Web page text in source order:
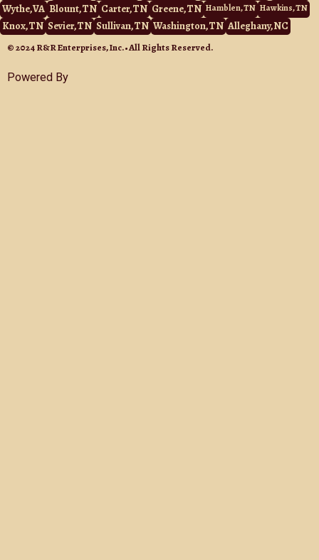
Wythe, VA Blount, TN Carter, TN Greene, TN Hamblen, TN Hawkins, TN
Knox, TN Sevier, TN Sullivan, TN Washington, TN Alleghany, NC
© 2024 R&R Enterprises, Inc. • All Rights Reserved.
Powered By